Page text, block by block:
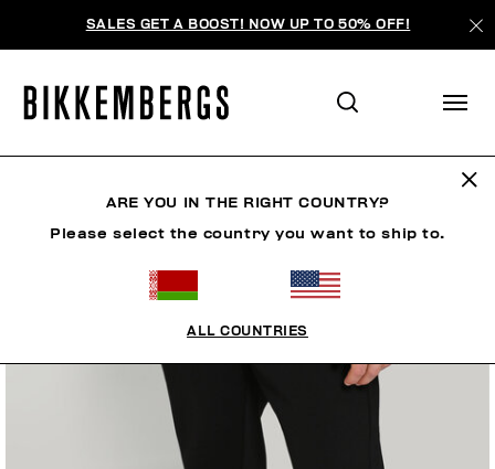
SALES GET A BOOST! NOW UP TO 50% OFF!
ARE YOU IN THE RIGHT COUNTRY?
Please select the country you want to ship to.
ALL COUNTRIES